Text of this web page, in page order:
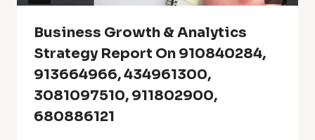
Business Growth & Analytics
Strategy Report On 910840284,
913664966, 434961300,
3081097510, 911802900,
680886121